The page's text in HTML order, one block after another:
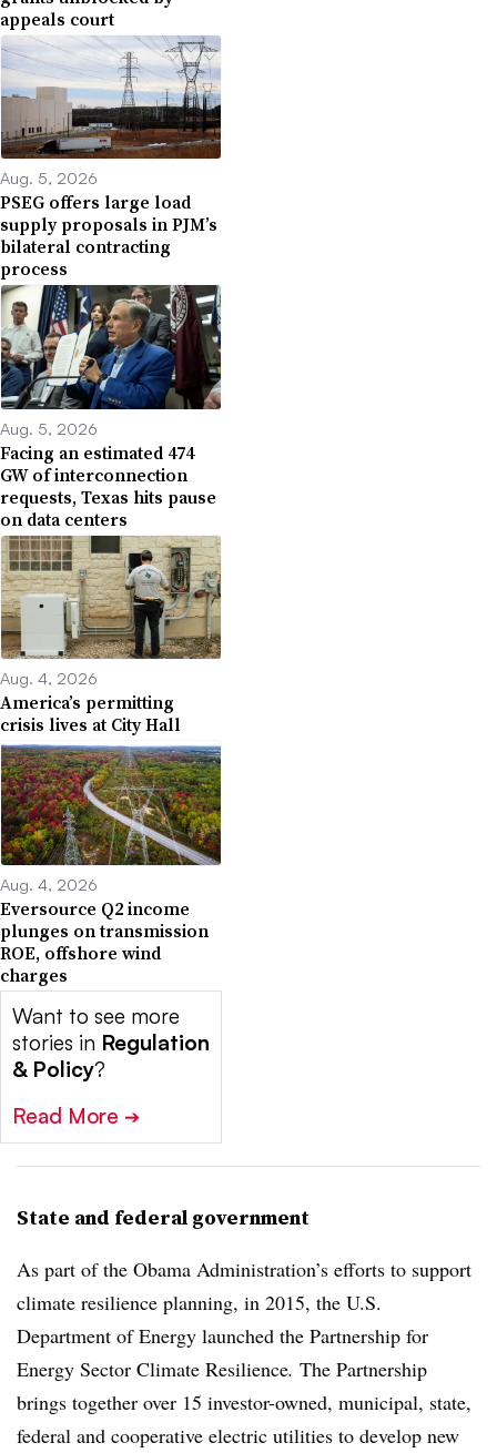
appeals court
Aug. 5, 2026
PSEG offers large load
supply proposals in PJM’s
bilateral contracting
process
Aug. 5, 2026
Facing an estimated 474
GW of interconnection
requests, Texas hits pause
on data centers
Aug. 4, 2026
America’s permitting
crisis lives at City Hall
Aug. 4, 2026
Eversource Q2 income
plunges on transmission
ROE, offshore wind
charges
Want to see more
stories in Regulation
& Policy?
Read More ➔
State and federal government
As part of the Obama Administration’s efforts to support
climate resilience planning, in 2015, the U.S.
Department of Energy launched the Partnership for
Energy Sector Climate Resilience. The Partnership
brings together over 15 investor-owned, municipal, state,
federal and cooperative electric utilities to develop new